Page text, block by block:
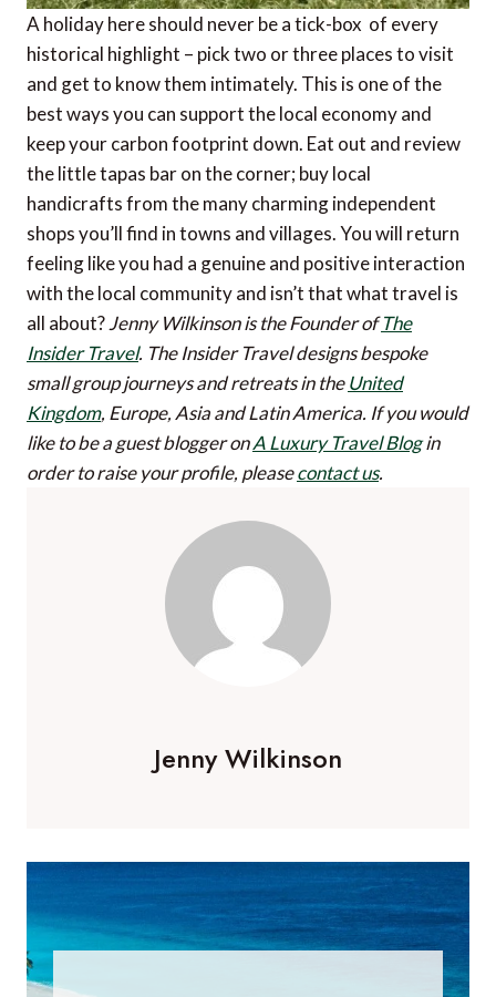
A holiday here should never be a tick-box of every
historical highlight – pick two or three places to visit
and get to know them intimately. This is one of the
best ways you can support the local economy and
keep your carbon footprint down. Eat out and review
the little tapas bar on the corner; buy local
handicrafts from the many charming independent
shops you’ll find in towns and villages. You will return
feeling like you had a genuine and positive interaction
with the local community and isn’t that what travel is
all about?Jenny Wilkinson is the Founder ofThe
Insider Travel. The Insider Travel designs bespoke
small group journeys and retreats in theUnited
Kingdom, Europe, Asia and Latin America. If you would
like to be a guest blogger onA Luxury Travel Blogin
order to raise your profile, pleasecontact us.
Jenny Wilkinson